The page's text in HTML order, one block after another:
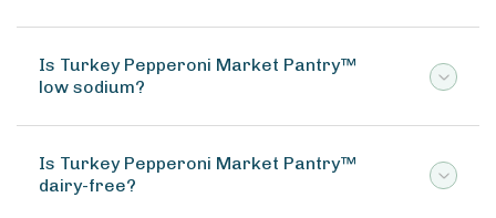
Is Turkey Pepperoni Market Pantry™
low sodium?
Is Turkey Pepperoni Market Pantry™
dairy-free?